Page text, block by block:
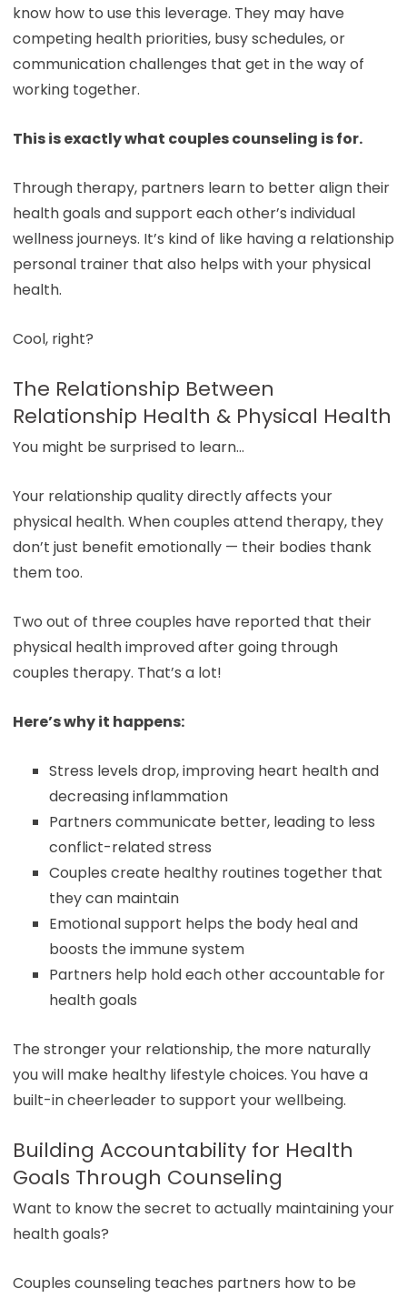
know how to use this leverage. They may have
competing health priorities, busy schedules, or
communication challenges that get in the way of
working together.
This is exactly what couples counseling is for.
Through therapy, partners learn to better align their
health goals and support each other’s individual
wellness journeys. It’s kind of like having a relationship
personal trainer that also helps with your physical
health.
Cool, right?
The Relationship Between
Relationship Health & Physical Health
You might be surprised to learn…
Your relationship quality directly affects your
physical health. When couples attend therapy, they
don’t just benefit emotionally — their bodies thank
them too.
Two out of three couples have reported that their
physical health improved after going through
couples therapy. That’s a lot!
Here’s why it happens:
Stress levels drop, improving heart health and
decreasing inflammation
Partners communicate better, leading to less
conflict-related stress
Couples create healthy routines together that
they can maintain
Emotional support helps the body heal and
boosts the immune system
Partners help hold each other accountable for
health goals
The stronger your relationship, the more naturally
you will make healthy lifestyle choices. You have a
built-in cheerleader to support your wellbeing.
Building Accountability for Health
Goals Through Counseling
Want to know the secret to actually maintaining your
health goals?
Couples counseling teaches partners how to be